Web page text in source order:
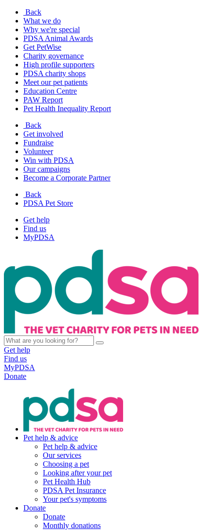
Back
What we do
Why we're special
PDSA Animal Awards
Get PetWise
Charity governance
High profile supporters
PDSA charity shops
Meet our pet patients
Education Centre
PAW Report
Pet Health Inequality Report
Back
Get involved
Fundraise
Volunteer
Win with PDSA
Our campaigns
Become a Corporate Partner
Back
PDSA Pet Store
Get help
Find us
MyPDSA
Get help
Find us
MyPDSA
Donate
Pet help & advice
Pet help & advice
Our services
Choosing a pet
Looking after your pet
Pet Health Hub
PDSA Pet Insurance
Your pet's symptoms
Donate
Donate
Monthly donations